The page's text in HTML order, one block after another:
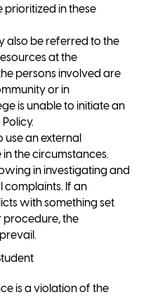
prioritized in these
also be referred to the
at the
persons involved are
or in
is unable to initiate an
an external
the circumstances.
in investigating and
complaints. If an
with something set
procedure, the
is a violation of the